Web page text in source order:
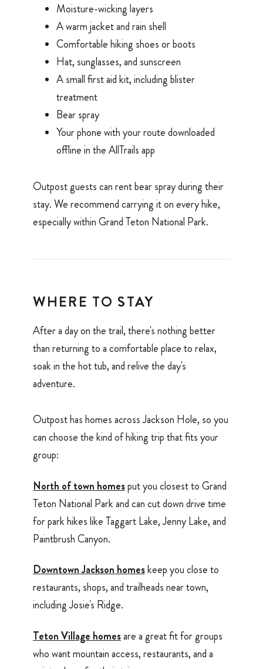
Moisture-wicking layers
A warm jacket and rain shell
Comfortable hiking shoes or boots
Hat, sunglasses, and sunscreen
A small first aid kit, including blister
treatment
Bear spray
Your phone with your route downloaded
offline in the AllTrails app
Outpost guests can rent bear spray during their
stay. We recommend carrying it on every hike,
especially within Grand Teton National Park.
WHERE TO STAY
After a day on the trail, there's nothing better
than returning to a comfortable place to relax,
soak in the hot tub, and relive the day's
adventure.
Outpost has homes across Jackson Hole, so you
can choose the kind of hiking trip that fits your
group:
North of town homesput you closest to Grand
Teton National Park and can cut down drive time
for park hikes like Taggart Lake, Jenny Lake, and
Paintbrush Canyon.
Downtown Jackson homeskeep you close to
restaurants, shops, and trailheads near town,
including Josie's Ridge.
Teton Village homesare a great fit for groups
who want mountain access, restaurants, and a